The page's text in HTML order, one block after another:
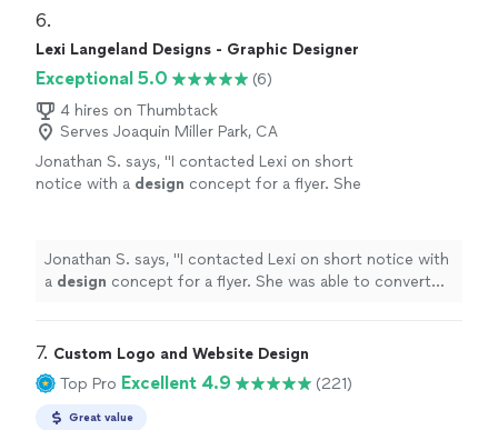
6.
Lexi Langeland Designs - Graphic Designer
Exceptional 5.0
(6)
4 hires on Thumbtack
Serves Joaquin Miller Park, CA
Jonathan S. says, "I contacted Lexi on short
notice with a design concept for a flyer. She
Jonathan S. says, "I contacted Lexi on short notice with
a design concept for a flyer. She was able to convert
7. Custom Logo and Website Design
Top Pro Excellent 4.9 (221)
Great value